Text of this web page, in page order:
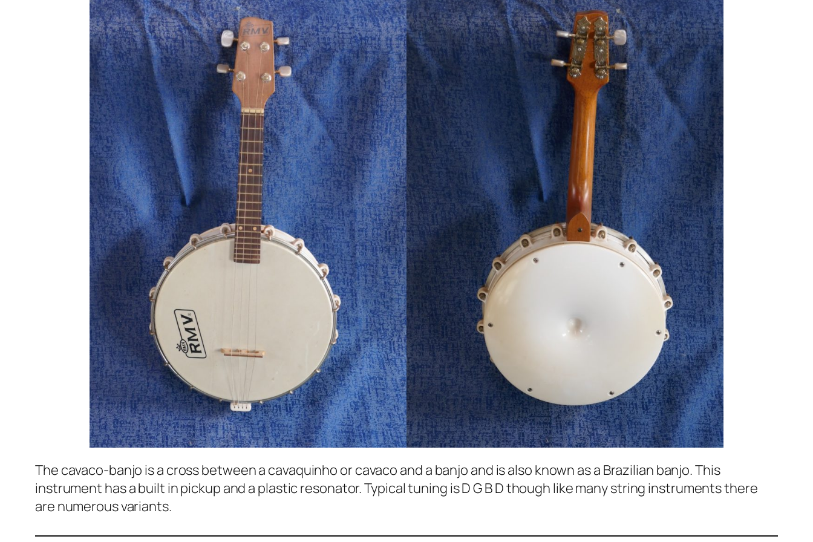
The cavaco-banjo is a cross between a cavaquinho or cavaco and a banjo and is also known as a Brazilian banjo. This
instrument has a built in pickup and a plastic resonator. Typical tuning is D G B D though like many string instruments there
are numerous variants.